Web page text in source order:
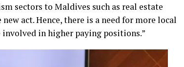
sectors to Maldives such as real estate
act. Hence, there is a need for more local
in higher paying positions.”